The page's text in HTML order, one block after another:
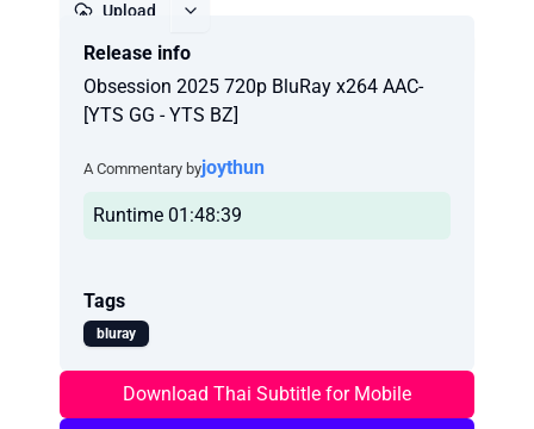
Upload
Release info
Obsession 2025 720p BluRay x264 AAC-
[YTS GG - YTS BZ]
A Commentary byjoythun
Runtime 01:48:39
Tags
bluray
Download Thai Subtitle for Mobile